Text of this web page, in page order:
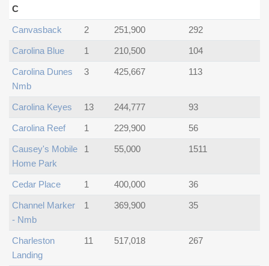
C
Canvasback 2 251,900 292
Carolina Blue 1 210,500 104
Carolina Dunes
Nmb
3 425,667 113
Carolina Keyes 13 244,777 93
Carolina Reef 1 229,900 56
Causey's Mobile
Home Park
1 55,000 1511
Cedar Place 1 400,000 36
Channel Marker
- Nmb
1 369,900 35
Charleston
Landing
11 517,018 267